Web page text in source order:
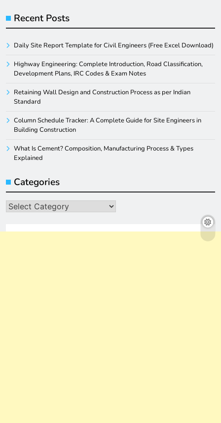
Recent Posts
Daily Site Report Template for Civil Engineers (Free Excel Download)
Highway Engineering: Complete Introduction, Road Classification,
Development Plans, IRC Codes & Exam Notes
Retaining Wall Design and Construction Process as per Indian
Standard
Column Schedule Tracker: A Complete Guide for Site Engineers in
Building Construction
What Is Cement? Composition, Manufacturing Process & Types
Explained
Categories
Categories